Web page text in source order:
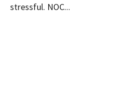
stressful. NOC...